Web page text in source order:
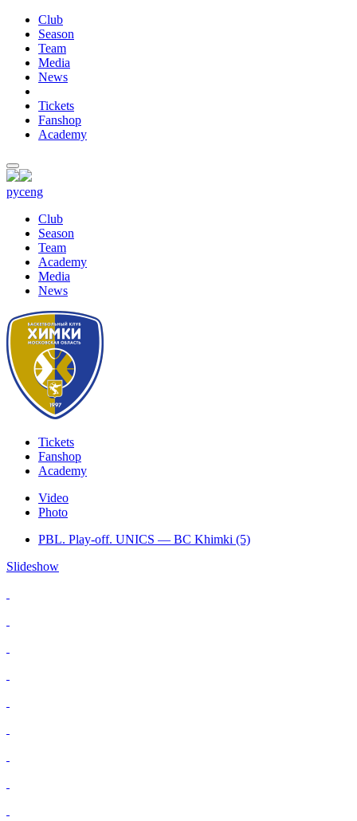
Club
Season
Team
Media
News
Tickets
Fanshop
Academy
русeng
Club
Season
Team
Academy
Media
News
Tickets
Fanshop
Academy
Video
Photo
PBL. Play-off. UNICS — BC Khimki (5)
Slideshow